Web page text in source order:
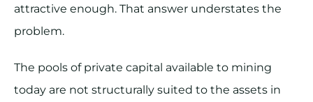
attractive enough. That answer understates the
problem.
The pools of private capital available to mining
today are not structurally suited to the assets in